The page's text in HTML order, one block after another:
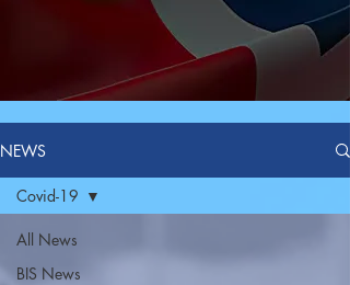
NEWS
All News
BIS News
Covid-19